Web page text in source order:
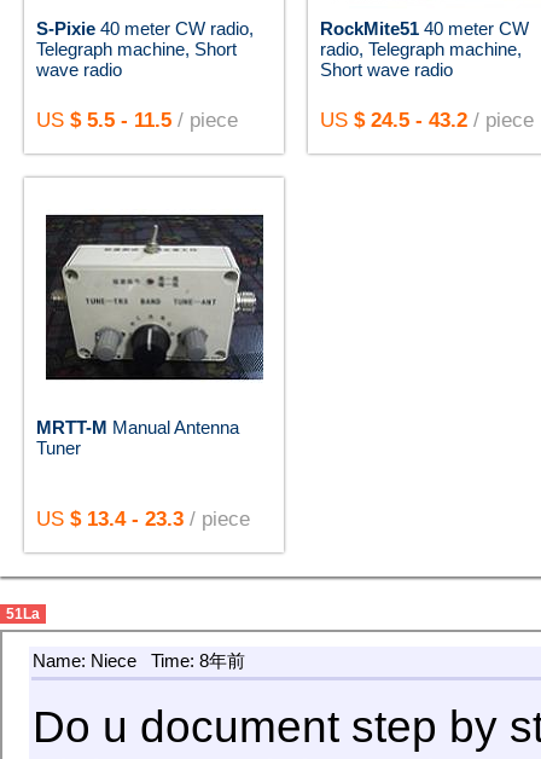
S-Pixie 40 meter CW radio,
Telegraph machine, Short
wave radio
US $ 5.5 - 11.5 / piece
RockMite51 40 meter CW
radio, Telegraph machine,
Short wave radio
US $ 24.5 - 43.2 / piece
MRTT-M Manual Antenna
Tuner
US $ 13.4 - 23.3 / piece
51La
Name: Niece Time: 8年前
Do u document step by